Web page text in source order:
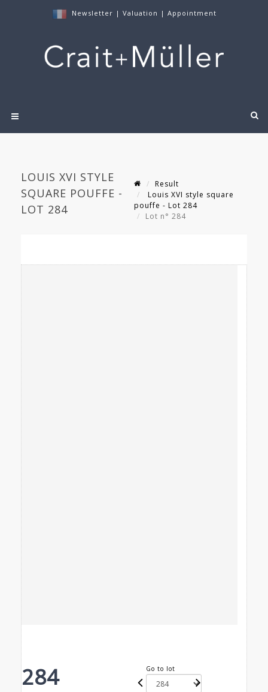
Newsletter | Valuation | Appointment
LOUIS XVI STYLE
SQUARE POUFFE -
LOT 284
Result
Louis XVI style square
pouffe - Lot 284
Lot n° 284
284 Go to lot